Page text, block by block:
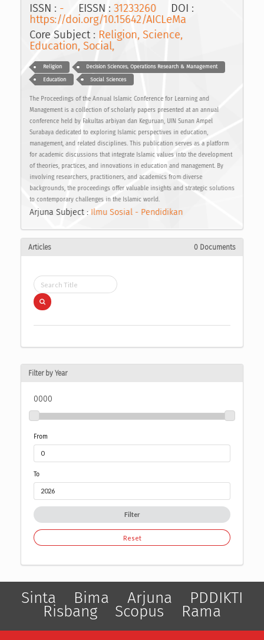
ISSN : - EISSN : 31233260 DOI :
https://doi.org/10.15642/AICLeMa
Core Subject : Religion, Science,
Education, Social,
Religion Decision Sciences, Operations Research & Management
Education Social Sciences
The Proceedings of the Annual Islamic Conference for Learning and
Management is a collection of scholarly papers presented at an annual
conference held by Fakultas arbiyan dan Keguruan, UIN Sunan Ampel
Surabaya dedicated to exploring Islamic perspectives in education,
management, and related disciplines. This publication serves as a platform
for academic discussions that integrate Islamic values into the development
of theories, practices, and innovations in education and management. By
involving researchers, practitioners, and academics from diverse
backgrounds, the proceedings offer valuable insights and strategic solutions
to contemporary challenges in the Islamic world.
Arjuna Subject : Ilmu Sosial - Pendidikan
Articles 0 Documents
Filter by Year
0000
From
To
Filter
Reset
Sinta Bima Arjuna PDDIKTI
Risbang Scopus Rama